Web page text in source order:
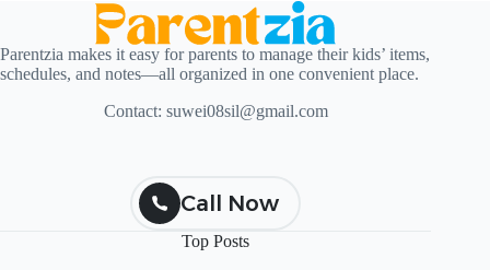
Parentzia makes it easy for parents to manage their kids’ items,
schedules, and notes—all organized in one convenient place.
Contact: suwei08sil@gmail.com
Call Now
Top Posts